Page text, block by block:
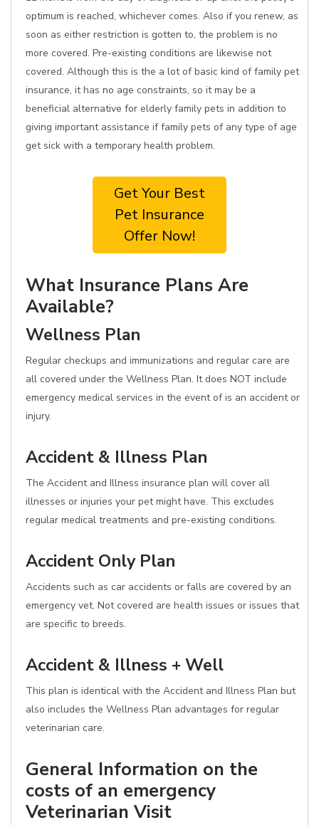
optimum is reached, whichever comes. Also if you renew, as
soon as either restriction is gotten to, the problem is no
more covered. Pre-existing conditions are likewise not
covered. Although this is the a lot of basic kind of family pet
insurance, it has no age constraints, so it may be a
beneficial alternative for elderly family pets in addition to
giving important assistance if family pets of any type of age
get sick with a temporary health problem.
Get Your Best
Pet Insurance
Offer Now!
What Insurance Plans Are
Available?
Wellness Plan
Regular checkups and immunizations and regular care are
all covered under the Wellness Plan. It does NOT include
emergency medical services in the event of is an accident or
injury.
Accident & Illness Plan
The Accident and Illness insurance plan will cover all
illnesses or injuries your pet might have. This excludes
regular medical treatments and pre-existing conditions.
Accident Only Plan
Accidents such as car accidents or falls are covered by an
emergency vet. Not covered are health issues or issues that
are specific to breeds.
Accident & Illness + Well
This plan is identical with the Accident and Illness Plan but
also includes the Wellness Plan advantages for regular
veterinarian care.
General Information on the
costs of an emergency
Veterinarian Visit